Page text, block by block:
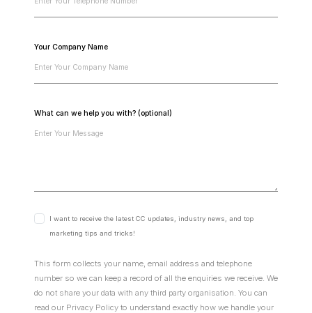
Your Company Name
What can we help you with? (optional)
I want to receive the latest CC updates, industry news, and top
marketing tips and tricks!
This form collects your name, email address and telephone
number so we can keep a record of all the enquiries we receive. We
do not share your data with any third party organisation. You can
read our Privacy Policy to understand exactly how we handle your